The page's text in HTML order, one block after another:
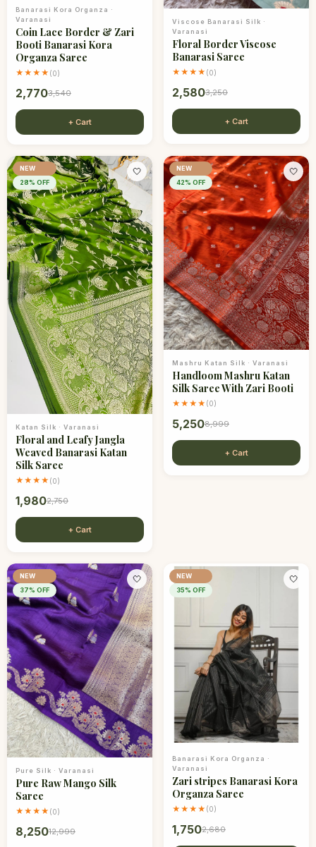
Banarasi Kora Organza ·
Varanasi
Coin Lace Border & Zari
Booti Banarasi Kora
Organza Saree
★★★★ (0)
2,7703,540
+ Cart
Viscose Banarasi Silk ·
Varanasi
Floral Border Viscose
Banarasi Saree
★★★★ (0)
2,5803,250
+ Cart
NEW
28% OFF
🤍
Katan Silk · Varanasi
Floral and Leafy Jangla
Weaved Banarasi Katan
Silk Saree
★★★★ (0)
1,9802,750
+ Cart
NEW
42% OFF
🤍
Mashru Katan Silk · Varanasi
Handloom Mashru Katan
Silk Saree With Zari Booti
★★★★ (0)
5,2508,999
+ Cart
NEW
37% OFF
🤍
Pure Silk · Varanasi
Pure Raw Mango Silk
Saree
★★★★ (0)
8,25012,999
NEW
35% OFF
🤍
Banarasi Kora Organza ·
Varanasi
Zari stripes Banarasi Kora
Organza Saree
★★★★ (0)
1,7502,680